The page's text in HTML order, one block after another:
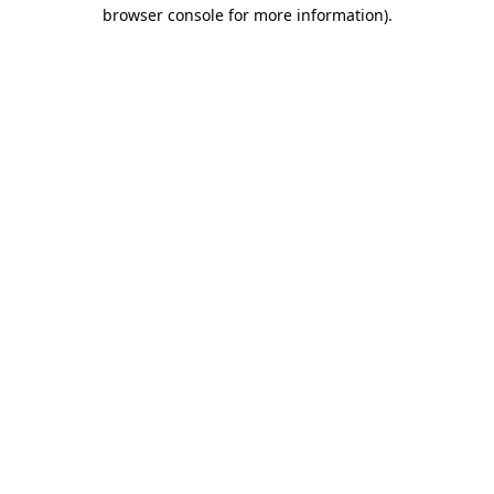
browser console for more information).